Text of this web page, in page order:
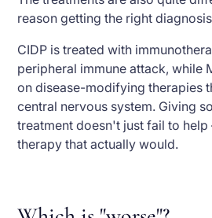
reason getting the right
CIDP is treated with
peripheral immune attack, while
on disease-modifying therapies
central nervous system. Giving
treatment doesn't just fail to
therapy that actually would.